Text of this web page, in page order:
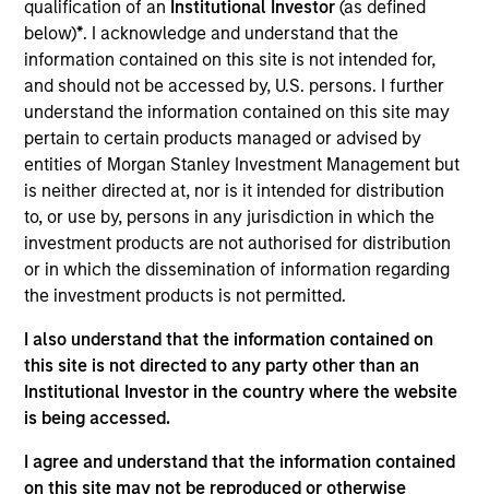
qualification of an Institutional Investor(as defined
below)*. I acknowledge and understand that the
information contained on this site is not intended for,
and should not be accessed by, U.S. persons. I further
understand the information contained on this site may
pertain to certain products managed or advised by
entities of Morgan Stanley Investment Management but
is neither directed at, nor is it intended for distribution
to, or use by, persons in any jurisdiction in which the
investment products are not authorised for distribution
or in which the dissemination of information regarding
the investment products is not permitted.
I also understand that the information contained on
this site is not directed to any party other than an
Institutional Investor in the country where the website
is being accessed.
I agree and understand that the information contained
on this site may not be reproduced or otherwise
environmental and social criteria.
Investment Approach
A diversified core fund which seeks to invest in
financially attractive companies which also meet
the sustainability criteria of the fund. We conduct
original macro-thematic research and combine it
with fundamental bottom-up company analysis to
construct a core portfolio of 60-80 stocks, with a
quality growth bias. We seek to understand how
sustainability risks and opportunities may affect a
company and may engage with company
management on what we deem to be materially
important. The Fund aims to achieve a lower
carbon footprint than the MSCI EM Net Index in
aggregate and is positively aligned with our